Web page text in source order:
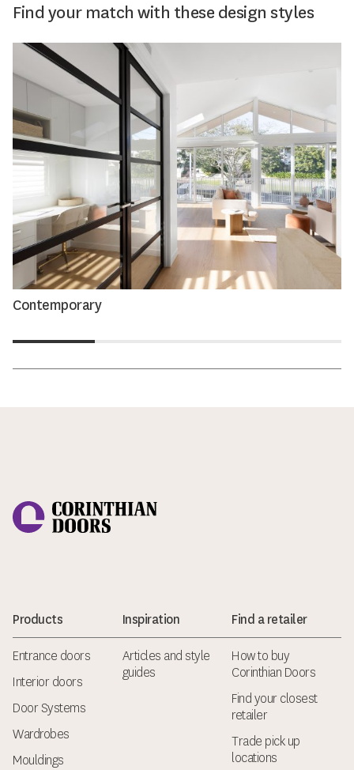
Find your match with these design styles
Contemporary
Products
Entrance doors
Interior doors
Door Systems
Wardrobes
Mouldings
Inspiration
Articles and style
guides
Find a retailer
How to buy
Corinthian Doors
Find your closest
retailer
Trade pick up
locations